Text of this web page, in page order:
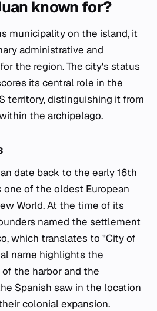
known for?
municipality on the island, it
administrative and
the region. The city's status
its central role in the
territory, distinguishing it from
the archipelago.
date back to the early 16th
one of the oldest European
World. At the time of its
named the settlement
, which translates to "City of
name highlights the
the harbor and the
Spanish saw in the location
colonial expansion.